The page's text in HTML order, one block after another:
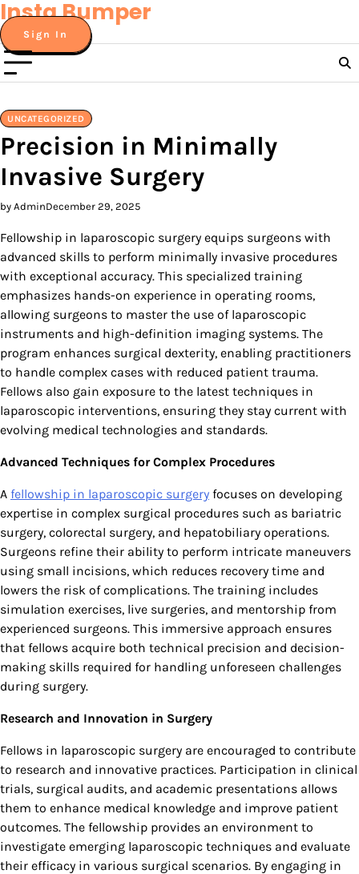
Skip
to
content
Insta Bumper
Sign In
UNCATEGORIZED
Precision in Minimally
Invasive Surgery
by AdminDecember 29, 2025
Fellowship in laparoscopic surgery equips surgeons with
advanced skills to perform minimally invasive procedures
with exceptional accuracy. This specialized training
emphasizes hands-on experience in operating rooms,
allowing surgeons to master the use of laparoscopic
instruments and high-definition imaging systems. The
program enhances surgical dexterity, enabling practitioners
to handle complex cases with reduced patient trauma.
Fellows also gain exposure to the latest techniques in
laparoscopic interventions, ensuring they stay current with
evolving medical technologies and standards.
Advanced Techniques for Complex Procedures
A fellowship in laparoscopic surgery focuses on developing
expertise in complex surgical procedures such as bariatric
surgery, colorectal surgery, and hepatobiliary operations.
Surgeons refine their ability to perform intricate maneuvers
using small incisions, which reduces recovery time and
lowers the risk of complications. The training includes
simulation exercises, live surgeries, and mentorship from
experienced surgeons. This immersive approach ensures
that fellows acquire both technical precision and decision-
making skills required for handling unforeseen challenges
during surgery.
Research and Innovation in Surgery
Fellows in laparoscopic surgery are encouraged to contribute
to research and innovative practices. Participation in clinical
trials, surgical audits, and academic presentations allows
them to enhance medical knowledge and improve patient
outcomes. The fellowship provides an environment to
investigate emerging laparoscopic techniques and evaluate
their efficacy in various surgical scenarios. By engaging in